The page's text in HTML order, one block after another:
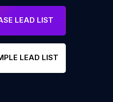
LEAD LIST
LEAD LIST